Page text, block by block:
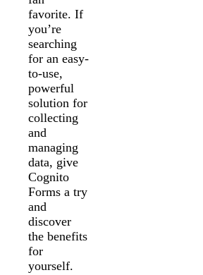
favorite. If
you’re
searching
for an easy-
to-use,
powerful
solution for
collecting
and
managing
data, give
Cognito
Forms a try
and
discover
the benefits
for
yourself.